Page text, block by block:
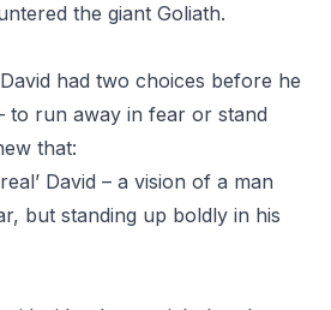
the giant Goliath.
had two choices before he
to run away in fear or stand
that:
David – a vision of a man
but standing up boldly in his